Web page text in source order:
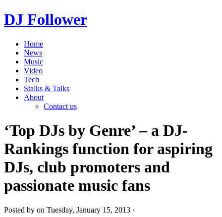
DJ Follower
Home
News
Music
Video
Tech
Stalks & Talks
About
Contact us
‘Top DJs by Genre’ – a DJ-
Rankings function for aspiring
DJs, club promoters and
passionate music fans
Posted by on Tuesday, January 15, 2013 ·